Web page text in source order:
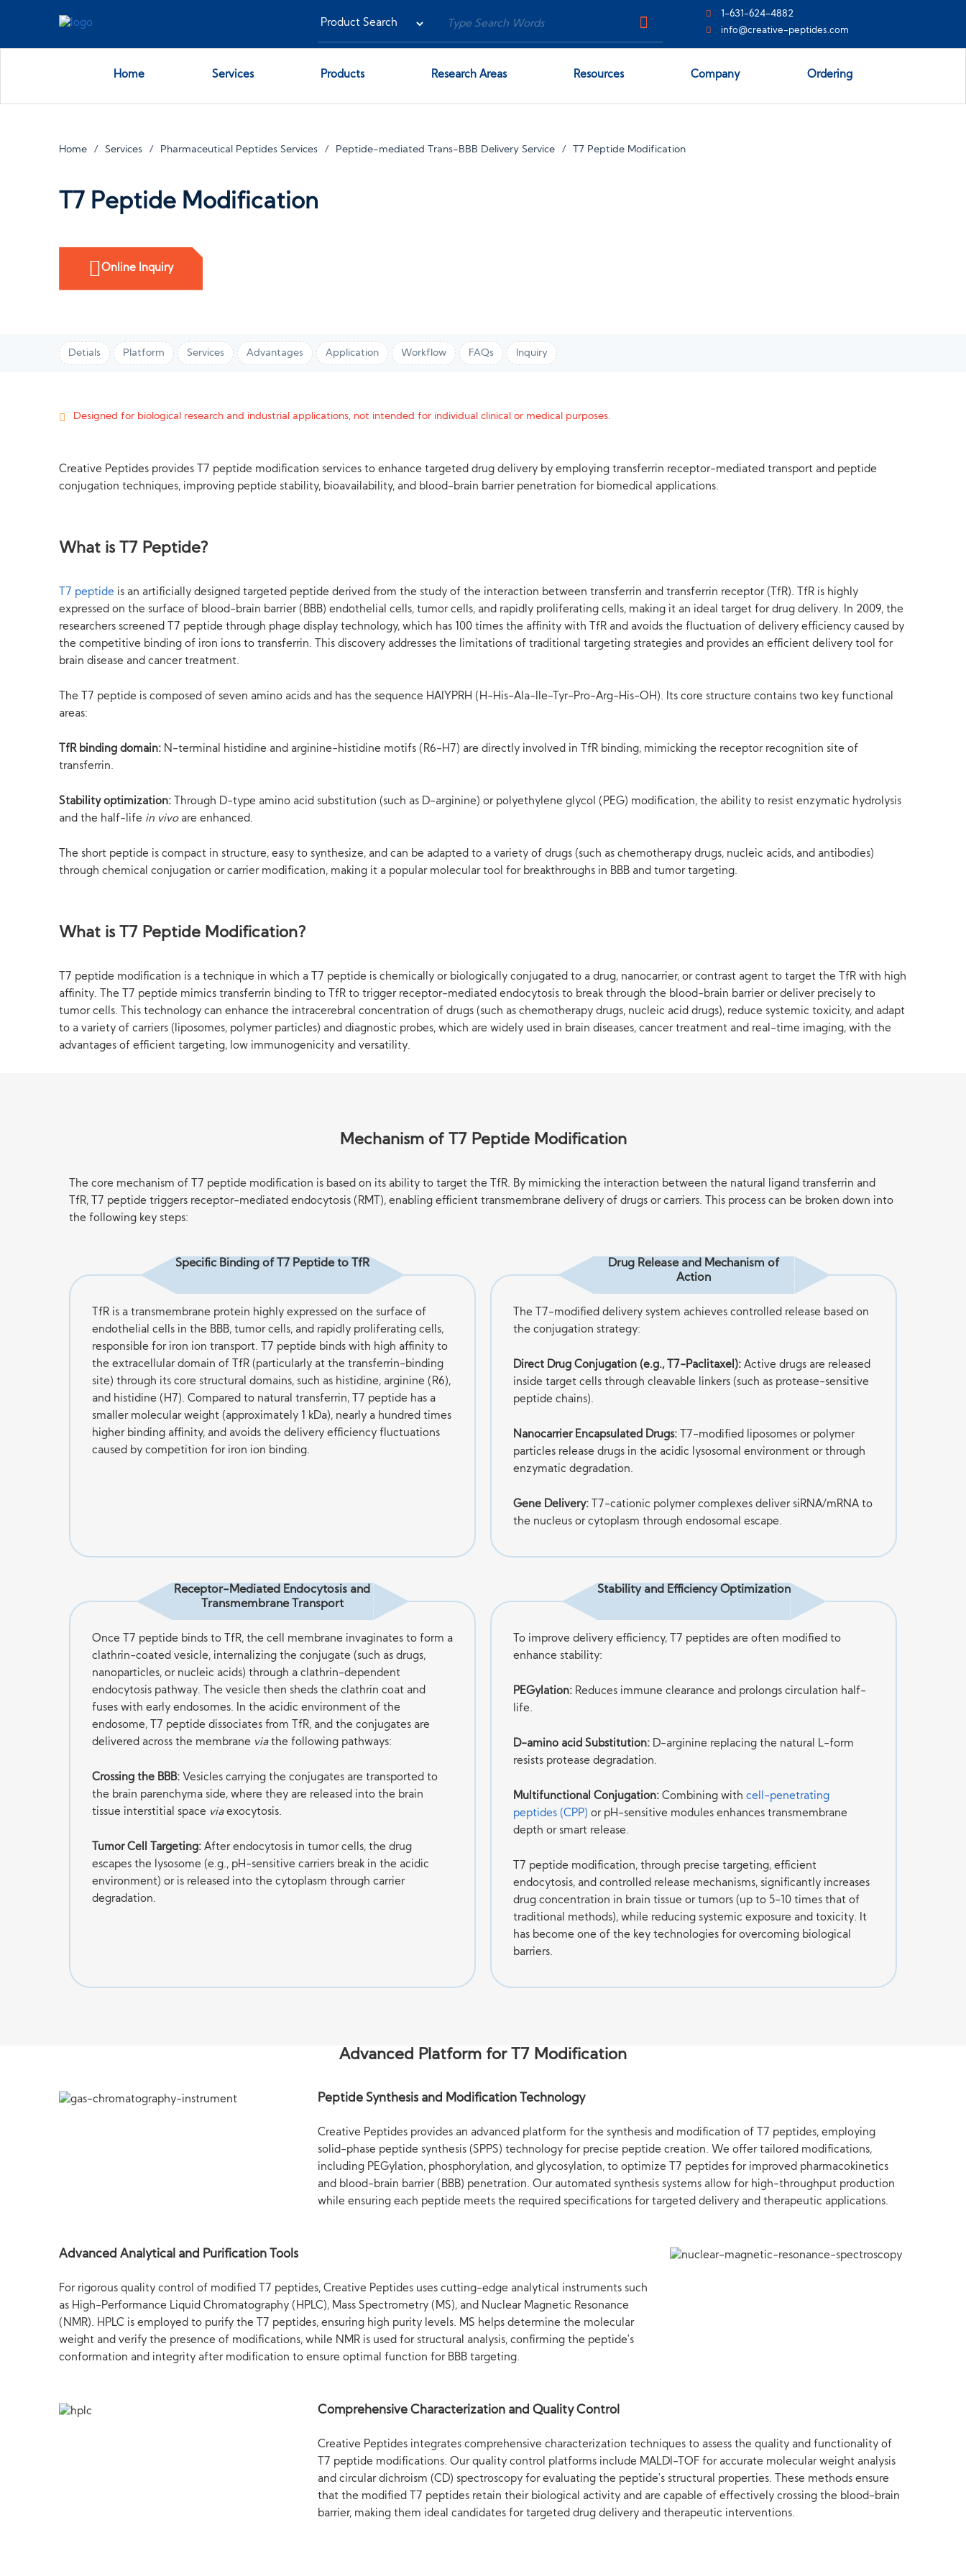
1-631-624-4882
info@creative-peptides.com
Home Services Products Research Areas Resources Company Ordering
Home Services Pharmaceutical Peptides Services Peptide-mediated Trans-BBB Delivery Service T7 Peptide Modification
T7 Peptide Modification
Online Inquiry
Detials Platform Services Advantages Application Workflow FAQs Inquiry
Designed for biological research and industrial applications, not intended for individual clinical or medical purposes.
Creative Peptides provides T7 peptide modification services to enhance targeted drug delivery by employing transferrin receptor-mediated transport and peptide
conjugation techniques, improving peptide stability, bioavailability, and blood-brain barrier penetration for biomedical applications.
What is T7 Peptide?
T7 peptide is an artificially designed targeted peptide derived from the study of the interaction between transferrin and transferrin receptor (TfR). TfR is highly
expressed on the surface of blood-brain barrier (BBB) endothelial cells, tumor cells, and rapidly proliferating cells, making it an ideal target for drug delivery. In 2009, the
researchers screened T7 peptide through phage display technology, which has 100 times the affinity with TfR and avoids the fluctuation of delivery efficiency caused by
the competitive binding of iron ions to transferrin. This discovery addresses the limitations of traditional targeting strategies and provides an efficient delivery tool for
brain disease and cancer treatment.
The T7 peptide is composed of seven amino acids and has the sequence HAIYPRH (H-His-Ala-Ile-Tyr-Pro-Arg-His-OH). Its core structure contains two key functional
areas:
TfR binding domain: N-terminal histidine and arginine-histidine motifs (R6-H7) are directly involved in TfR binding, mimicking the receptor recognition site of
transferrin.
Stability optimization: Through D-type amino acid substitution (such as D-arginine) or polyethylene glycol (PEG) modification, the ability to resist enzymatic hydrolysis
and the half-life in vivoare enhanced.
The short peptide is compact in structure, easy to synthesize, and can be adapted to a variety of drugs (such as chemotherapy drugs, nucleic acids, and antibodies)
through chemical conjugation or carrier modification, making it a popular molecular tool for breakthroughs in BBB and tumor targeting.
What is T7 Peptide Modification?
T7 peptide modification is a technique in which a T7 peptide is chemically or biologically conjugated to a drug, nanocarrier, or contrast agent to target the TfR with high
affinity. The T7 peptide mimics transferrin binding to TfR to trigger receptor-mediated endocytosis to break through the blood-brain barrier or deliver precisely to
tumor cells. This technology can enhance the intracerebral concentration of drugs (such as chemotherapy drugs, nucleic acid drugs), reduce systemic toxicity, and adapt
to a variety of carriers (liposomes, polymer particles) and diagnostic probes, which are widely used in brain diseases, cancer treatment and real-time imaging, with the
advantages of efficient targeting, low immunogenicity and versatility.
Mechanism of T7 Peptide Modification
The core mechanism of T7 peptide modification is based on its ability to target the TfR. By mimicking the interaction between the natural ligand transferrin and
TfR, T7 peptide triggers receptor-mediated endocytosis (RMT), enabling efficient transmembrane delivery of drugs or carriers. This process can be broken down into
the following key steps:
Specific Binding of T7 Peptide to TfR
TfR is a transmembrane protein highly expressed on the surface of
endothelial cells in the BBB, tumor cells, and rapidly proliferating cells,
responsible for iron ion transport. T7 peptide binds with high affinity to
the extracellular domain of TfR (particularly at the transferrin-binding
site) through its core structural domains, such as histidine, arginine (R6),
and histidine (H7). Compared to natural transferrin, T7 peptide has a
smaller molecular weight (approximately 1 kDa), nearly a hundred times
higher binding affinity, and avoids the delivery efficiency fluctuations
caused by competition for iron ion binding.
Drug Release and Mechanism of
Action
The T7-modified delivery system achieves controlled release based on
the conjugation strategy:
Direct Drug Conjugation (e.g., T7-Paclitaxel): Active drugs are released
inside target cells through cleavable linkers (such as protease-sensitive
peptide chains).
Nanocarrier Encapsulated Drugs: T7-modified liposomes or polymer
particles release drugs in the acidic lysosomal environment or through
enzymatic degradation.
Gene Delivery: T7-cationic polymer complexes deliver siRNA/mRNA to
the nucleus or cytoplasm through endosomal escape.
Receptor-Mediated Endocytosis and
Transmembrane Transport
Once T7 peptide binds to TfR, the cell membrane invaginates to form a
clathrin-coated vesicle, internalizing the conjugate (such as drugs,
nanoparticles, or nucleic acids) through a clathrin-dependent
endocytosis pathway. The vesicle then sheds the clathrin coat and
fuses with early endosomes. In the acidic environment of the
endosome, T7 peptide dissociates from TfR, and the conjugates are
delivered across the membrane viathe following pathways:
Crossing the BBB:Vesicles carrying the conjugates are transported to
the brain parenchyma side, where they are released into the brain
tissue interstitial space viaexocytosis.
Tumor Cell Targeting:After endocytosis in tumor cells, the drug
escapes the lysosome (e.g., pH-sensitive carriers break in the acidic
environment) or is released into the cytoplasm through carrier
degradation.
Stability and Efficiency Optimization
To improve delivery efficiency, T7 peptides are often modified to
enhance stability:
PEGylation: Reduces immune clearance and prolongs circulation half-
life.
D-amino acid Substitution: D-arginine replacing the natural L-form
resists protease degradation.
Multifunctional Conjugation: Combining with cell-penetrating
peptides (CPP) or pH-sensitive modules enhances transmembrane
depth or smart release.
T7 peptide modification, through precise targeting, efficient
endocytosis, and controlled release mechanisms, significantly increases
drug concentration in brain tissue or tumors (up to 5-10 times that of
traditional methods), while reducing systemic exposure and toxicity. It
has become one of the key technologies for overcoming biological
barriers.
Advanced Platform for T7 Modification
Peptide Synthesis and Modification Technology
Creative Peptides provides an advanced platform for the synthesis and modification of T7 peptides, employing
solid-phase peptide synthesis (SPPS) technology for precise peptide creation. We offer tailored modifications,
including PEGylation, phosphorylation, and glycosylation, to optimize T7 peptides for improved pharmacokinetics
and blood-brain barrier (BBB) penetration. Our automated synthesis systems allow for high-throughput production
while ensuring each peptide meets the required specifications for targeted delivery and therapeutic applications.
Advanced Analytical and Purification Tools
For rigorous quality control of modified T7 peptides, Creative Peptides uses cutting-edge analytical instruments such
as High-Performance Liquid Chromatography (HPLC), Mass Spectrometry (MS), and Nuclear Magnetic Resonance
(NMR). HPLC is employed to purify the T7 peptides, ensuring high purity levels. MS helps determine the molecular
weight and verify the presence of modifications, while NMR is used for structural analysis, confirming the peptide's
conformation and integrity after modification to ensure optimal function for BBB targeting.
Comprehensive Characterization and Quality Control
Creative Peptides integrates comprehensive characterization techniques to assess the quality and functionality of
T7 peptide modifications. Our quality control platforms include MALDI-TOF for accurate molecular weight analysis
and circular dichroism (CD) spectroscopy for evaluating the peptide's structural properties. These methods ensure
that the modified T7 peptides retain their biological activity and are capable of effectively crossing the blood-brain
barrier, making them ideal candidates for targeted drug delivery and therapeutic interventions.